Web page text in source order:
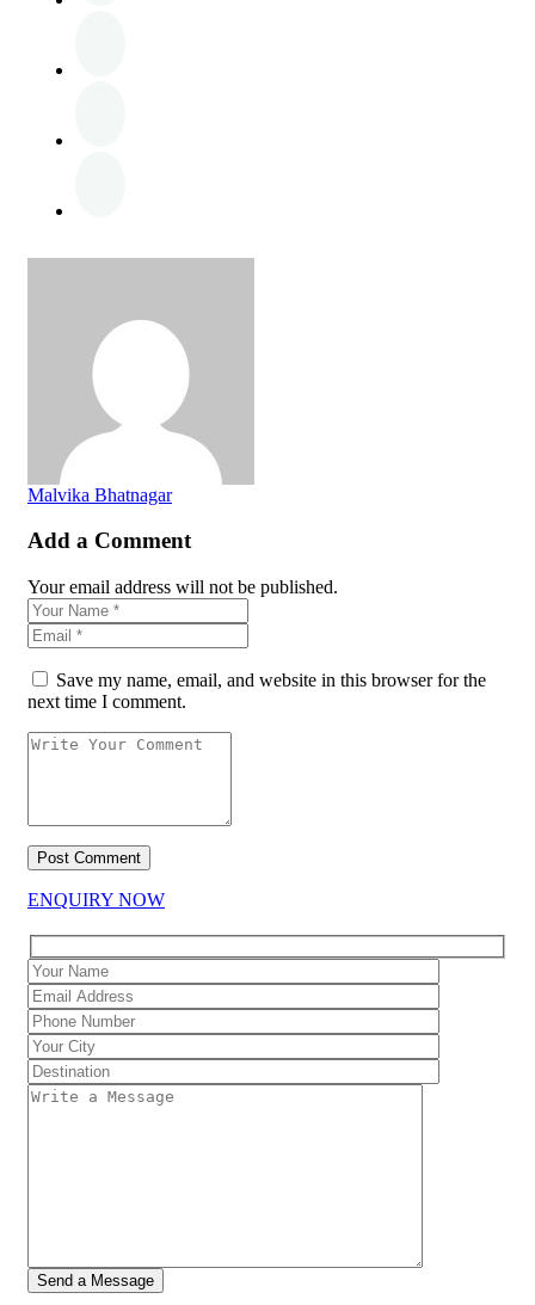
Malvika Bhatnagar
Add a Comment
Your email address will not be published.
Save my name, email, and website in this browser for the
next time I comment.
ENQUIRY NOW